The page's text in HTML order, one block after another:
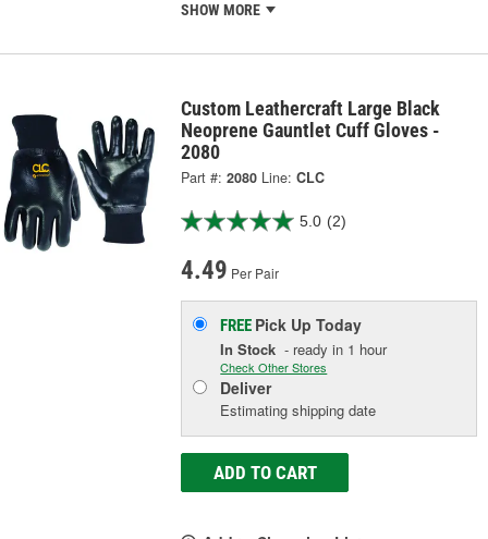
SHOW MORE
Custom Leathercraft Large Black
Neoprene Gauntlet Cuff Gloves -
2080
Part #: 2080 Line: CLC
5.0 (2)
4.49 Per Pair
FREE Pick UpToday
In Stock - ready in 1 hour
Check Other Stores
Deliver
Estimating shipping date
ADD TO CART